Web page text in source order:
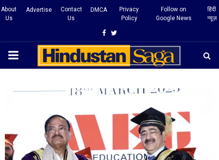
About
Us
Advertise
Contact
Us
DMCA
Privacy
Policy
Follow on
Google News
हिंदी
न्यूज़
Facebook
Twitter
PRIMARY